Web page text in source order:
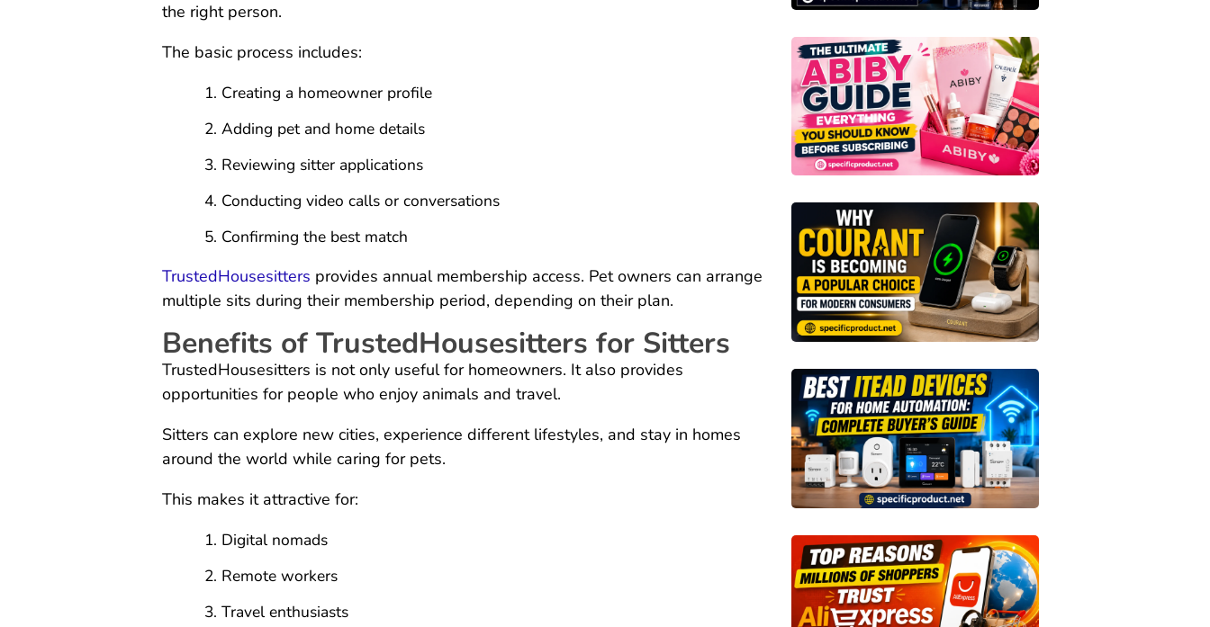
the right person.
The basic process includes:
Creating a homeowner profile
Adding pet and home details
Reviewing sitter applications
Conducting video calls or conversations
Confirming the best match
TrustedHousesitters provides annual membership access. Pet owners can arrange
multiple sits during their membership period, depending on their plan.
Benefits of TrustedHousesitters for Sitters
TrustedHousesitters is not only useful for homeowners. It also provides
opportunities for people who enjoy animals and travel.
Sitters can explore new cities, experience different lifestyles, and stay in homes
around the world while caring for pets.
This makes it attractive for:
Digital nomads
Remote workers
Travel enthusiasts